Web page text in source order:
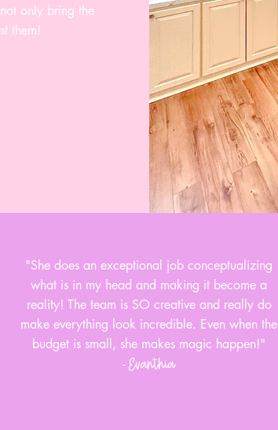
only bring the
them!
"She does an exceptional job conceptualizing
what is in my head and making it become a
reality! The team is SO creative and really do
make everything look incredible. Even when the
budget is small, she makes magic happen!"
-Evanthia